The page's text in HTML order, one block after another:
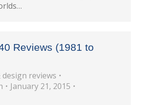
Reviews (1981 to
design reviews
January 21, 2015